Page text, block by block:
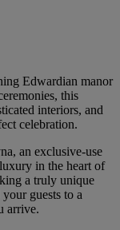
Edwardian manor
this
interiors, and
celebration.
an exclusive-use
in the heart of
a truly unique
guests to a
arrive.